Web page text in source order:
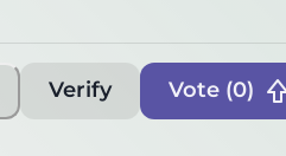
Verify Vote (0)